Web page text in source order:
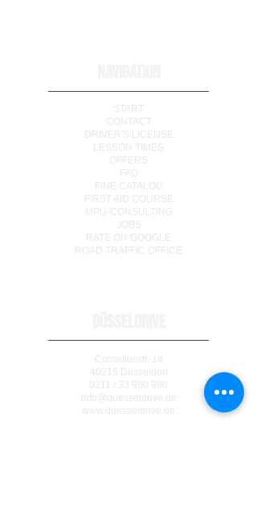
START
CONTACT
DRIVER'S LICENSE
LESSON TIMES
OFFERS
FAQ
FINE CATALOG
FIRST AID COURSE
MPU-CONSULTING
JOBS
RATE ON GOOGLE
ROAD TRAFFIC OFFICE
Corneliusstr. 14
40215 Düsseldorf
0211 / 33 980 980
info@duesseldrive.de
www.duesseldrive.de